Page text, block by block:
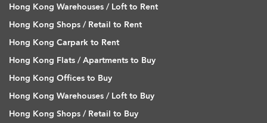
Hong Kong Warehouses / Loft to Rent
Hong Kong Shops / Retail to Rent
Hong Kong Carpark to Rent
Hong Kong Flats / Apartments to Buy
Hong Kong Offices to Buy
Hong Kong Warehouses / Loft to Buy
Hong Kong Shops / Retail to Buy